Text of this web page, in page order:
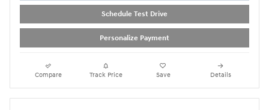
Schedule Test Drive
Personalize Payment
Compare Track Price Save Details